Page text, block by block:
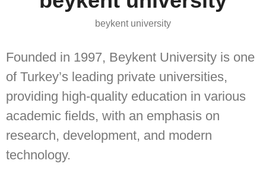
beykent university
Founded in 1997, Beykent University is one
of Turkey’s leading private universities,
providing high-quality education in various
academic fields, with an emphasis on
research, development, and modern
technology.